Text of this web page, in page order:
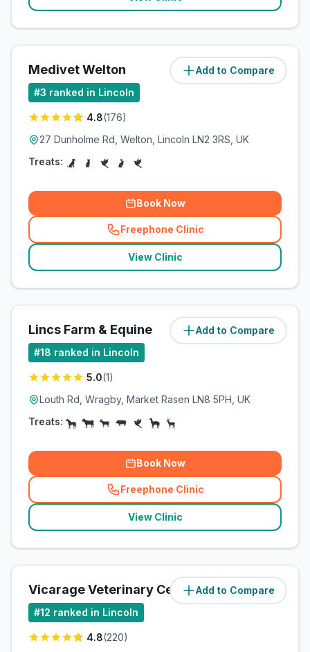
Add to Compare
Medivet Welton (6.1miles)
#3 ranked in Lincoln
4.8(176)
27 Dunholme Rd, Welton, Lincoln LN2 3RS, UK
Treats:
Book Now
Freephone Clinic
(related_clinics_call
View Clinic
Add to Compare
Lincs Farm & Equine (7.2miles)
#18 ranked in Lincoln
5.0(1)
Louth Rd, Wragby, Market Rasen LN8 5PH, UK
Treats:
Book Now
Freephone Clinic
(related_clinics_call
View Clinic
Add to Compare
Vicarage Veterinary Centre (10.2miles)
#12 ranked in Lincoln
4.8(220)